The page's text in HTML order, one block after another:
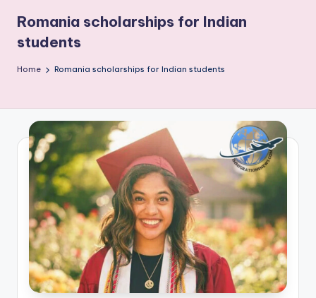
t
e
s
m
m
ig
r
a
ti
o
&
Visa
News
Romania scholarships for Indian
students
Home Romania scholarships for Indian students